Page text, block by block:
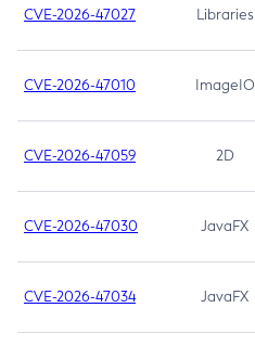
CVE-2026-47027 Libraries
CVE-2026-47010 ImageIO
CVE-2026-47059 2D
CVE-2026-47030 JavaFX
CVE-2026-47034 JavaFX